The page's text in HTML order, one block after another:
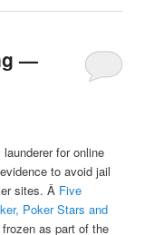
—
for online
to avoid jail
sites. Â Five
Poker Stars and
as part of the